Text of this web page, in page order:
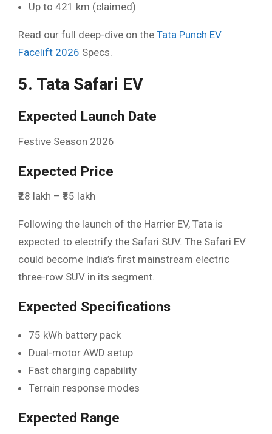
Up to 421 km (claimed)
Read our full deep-dive on the Tata Punch EV
Facelift 2026 Specs.
5. Tata Safari EV
Expected Launch Date
Festive Season 2026
Expected Price
₹28 lakh – ₹35 lakh
Following the launch of the Harrier EV, Tata is
expected to electrify the Safari SUV. The Safari EV
could become India’s first mainstream electric
three-row SUV in its segment.
Expected Specifications
75 kWh battery pack
Dual-motor AWD setup
Fast charging capability
Terrain response modes
Expected Range